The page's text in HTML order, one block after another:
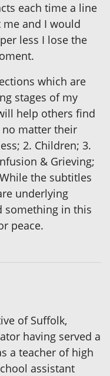
each time a line
and I would
less I lose the
which are
stages of my
help others find
matter their
2. Children; 3.
& Grieving;
the subtitles
underlying
something in this
peace.
of Suffolk,
having served a
a teacher of high
assistant